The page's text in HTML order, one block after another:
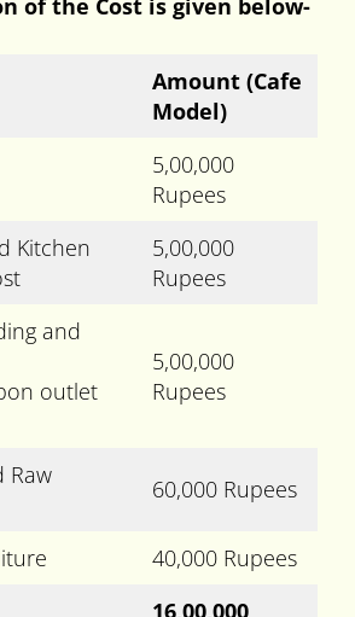
of the Cost is given below-
Amount (Cafe
Model)
5,00,000
Rupees
Kitchen
5,00,000
Rupees
and
outlet
5,00,000
Rupees
Raw
60,000 Rupees
40,000 Rupees
16,00,000